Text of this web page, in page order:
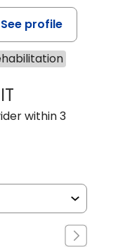
See profile
KIRSTEN
within 3